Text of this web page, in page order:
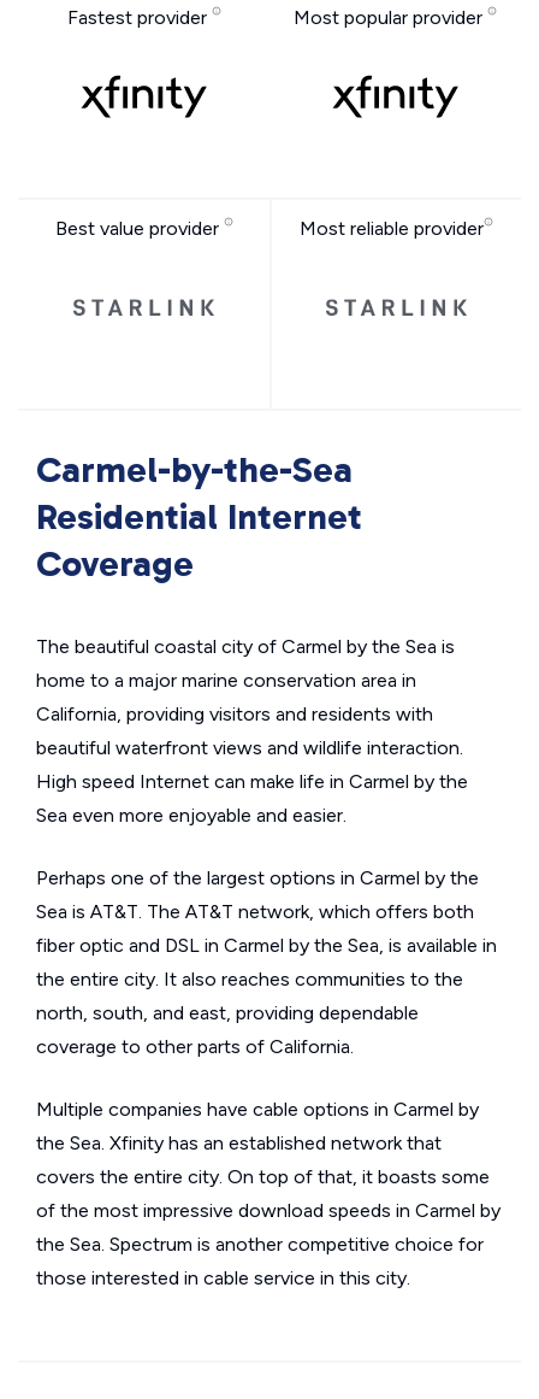
Fastest provider Most popular provider
Best value provider Most reliable provider
Carmel-by-the-Sea
Residential Internet
Coverage
The beautiful coastal city of Carmel by the Sea is
home to a major marine conservation area in
California, providing visitors and residents with
beautiful waterfront views and wildlife interaction.
High speed Internet can make life in Carmel by the
Sea even more enjoyable and easier.
Perhaps one of the largest options in Carmel by the
Sea is AT&T. The AT&T network, which offers both
fiber optic and DSL in Carmel by the Sea, is available in
the entire city. It also reaches communities to the
north, south, and east, providing dependable
coverage to other parts of California.
Multiple companies have cable options in Carmel by
the Sea. Xfinity has an established network that
covers the entire city. On top of that, it boasts some
of the most impressive download speeds in Carmel by
the Sea. Spectrum is another competitive choice for
those interested in cable service in this city.